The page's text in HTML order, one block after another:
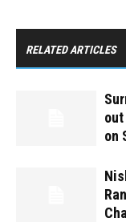
RELATED ARTICLES
on